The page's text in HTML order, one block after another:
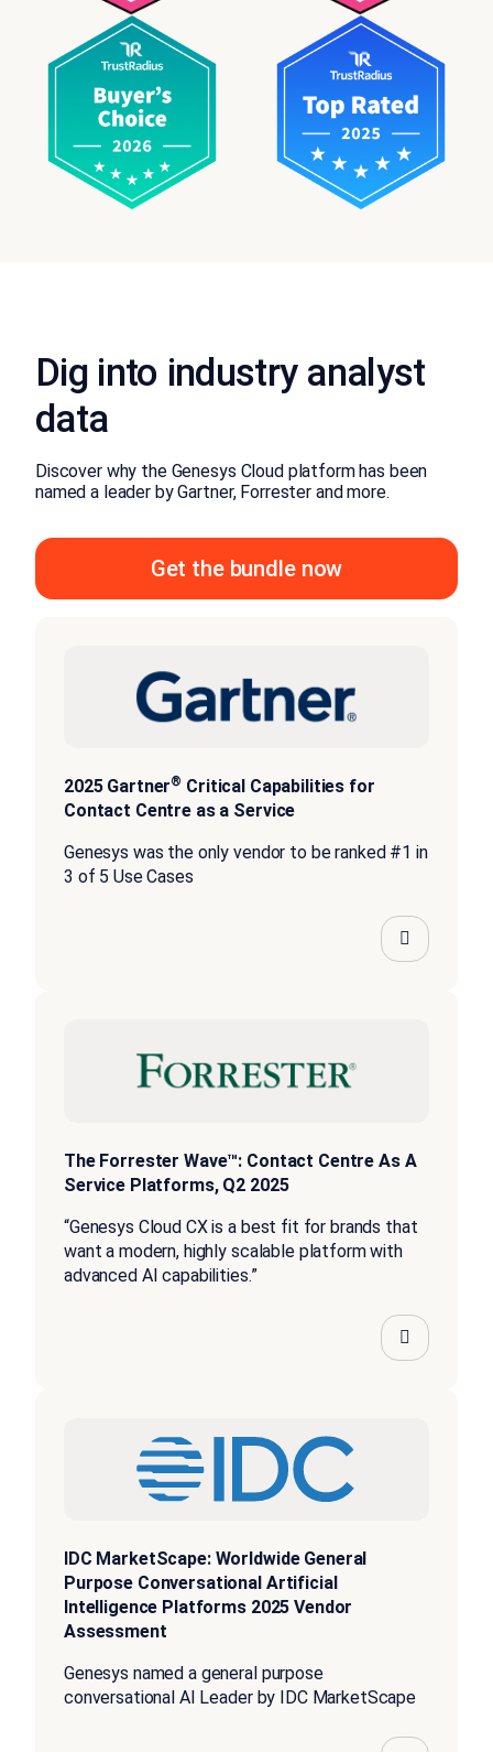
Dig into industry analyst
data
Discover why the Genesys Cloud platform has been
named a leader by Gartner, Forrester and more.
Get the bundle now
2025 Gartner® Critical Capabilities for
Contact Centre as a Service
Genesys was the only vendor to be ranked #1 in
3 of 5 Use Cases
The Forrester Wave™: Contact Centre As A
Service Platforms, Q2 2025
“Genesys Cloud CX is a best fit for brands that
want a modern, highly scalable platform with
advanced AI capabilities.”
IDC MarketScape: Worldwide General
Purpose Conversational Artificial
Intelligence Platforms 2025 Vendor
Assessment
Genesys named a general purpose
conversational AI Leader by IDC MarketScape